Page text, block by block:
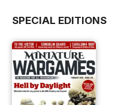
SPECIAL EDITIONS